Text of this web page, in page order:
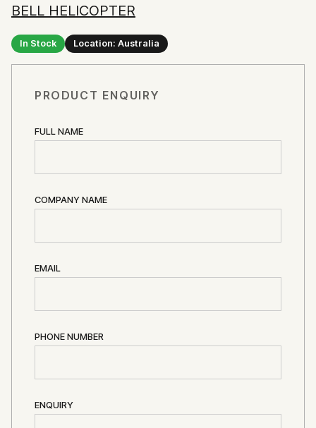
BELL HELICOPTER
In Stock Location: Australia
PRODUCT ENQUIRY
FULL NAME
COMPANY NAME
EMAIL
PHONE NUMBER
ENQUIRY